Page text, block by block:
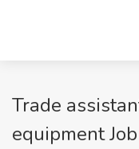
Trade
equipment